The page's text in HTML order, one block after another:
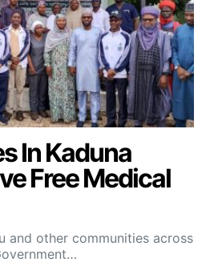
In Kaduna
Free Medical
and other communities across